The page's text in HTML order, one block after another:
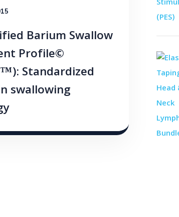
Barium Swallow
Profile©
Standardized
swallowing